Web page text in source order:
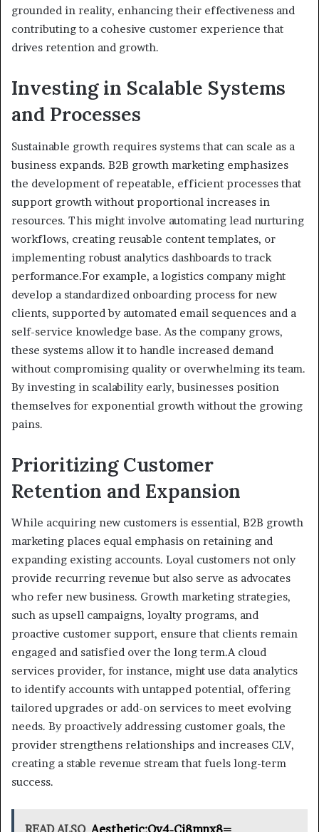
grounded in reality, enhancing their effectiveness and
contributing to a cohesive customer experience that
drives retention and growth.
Investing in Scalable Systems
and Processes
Sustainable growth requires systems that can scale as a
business expands. B2B growth marketing emphasizes
the development of repeatable, efficient processes that
support growth without proportional increases in
resources. This might involve automating lead nurturing
workflows, creating reusable content templates, or
implementing robust analytics dashboards to track
performance.For example, a logistics company might
develop a standardized onboarding process for new
clients, supported by automated email sequences and a
self-service knowledge base. As the company grows,
these systems allow it to handle increased demand
without compromising quality or overwhelming its team.
By investing in scalability early, businesses position
themselves for exponential growth without the growing
pains.
Prioritizing Customer
Retention and Expansion
While acquiring new customers is essential, B2B growth
marketing places equal emphasis on retaining and
expanding existing accounts. Loyal customers not only
provide recurring revenue but also serve as advocates
who refer new business. Growth marketing strategies,
such as upsell campaigns, loyalty programs, and
proactive customer support, ensure that clients remain
engaged and satisfied over the long term.A cloud
services provider, for instance, might use data analytics
to identify accounts with untapped potential, offering
tailored upgrades or add-on services to meet evolving
needs. By proactively addressing customer goals, the
provider strengthens relationships and increases CLV,
creating a stable revenue stream that fuels long-term
success.